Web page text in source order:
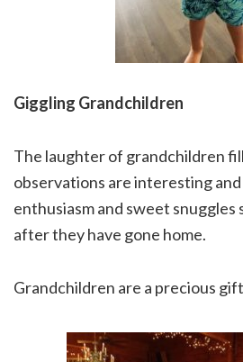
Giggling Grandchildren
The laughter of grandchildren
observations are interesting
enthusiasm and sweet snuggles
after they have gone home.
Grandchildren are a precious